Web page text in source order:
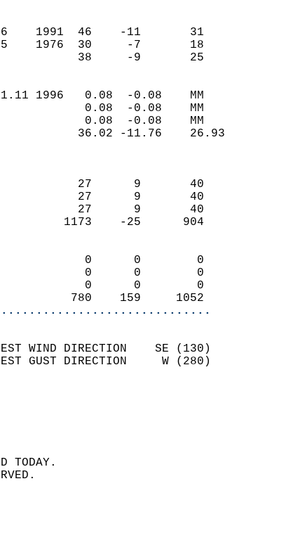
(F)
66    1991  46    -11       31
5    1976  30     -7       18
38     -9       25
(IN)
1.11 1996   0.08  -0.08    MM
0.08  -0.08    MM
0.08  -0.08    MM
36.02 -11.76    26.93
DAYS
27      9       40
27      9       40
27      9       40
1173    -25      904
0      0        0
0      0        0
0      0        0
780    159     1052
(MPH)
WIND DIRECTION    SE (130)
GUST DIRECTION     W (280)
SPEED     4.3
SUNSHINE  MM
COVER 0.4
WAS RECORDED TODAY.
WAS OBSERVED.
800 AM
100 PM
65